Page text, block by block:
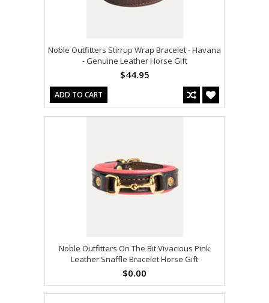
Noble Outfitters Stirrup Wrap Bracelet - Havana
- Genuine Leather Horse Gift
$44.95
ADD TO CART
Noble Outfitters On The Bit Vivacious Pink
Leather Snaffle Bracelet Horse Gift
$0.00